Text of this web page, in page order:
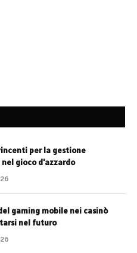
per la gestione
gioco d'azzardo
gaming mobile nei casinò
nel futuro